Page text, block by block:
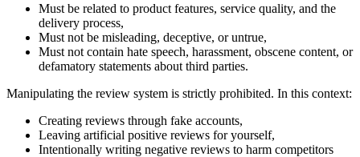
Must be related to product features, service quality, and the
delivery process,
Must not be misleading, deceptive, or untrue,
Must not contain hate speech, harassment, obscene content, or
defamatory statements about third parties.
Manipulating the review system is strictly prohibited. In this context:
Creating reviews through fake accounts,
Leaving artificial positive reviews for yourself,
Intentionally writing negative reviews to harm competitors